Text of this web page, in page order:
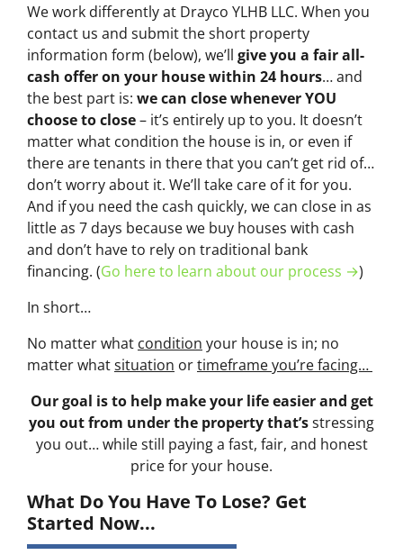
We work differently at Drayco YLHB LLC. When you
contact us and submit the short property
information form (below), we’ll give you a fair all-
cash offer on your house within 24 hours… and
the best part is: we can close whenever YOU
choose to close– it’s entirely up to you. It doesn’t
matter what condition the house is in, or even if
there are tenants in there that you can’t get rid of…
don’t worry about it. We’ll take care of it for you.
And if you need the cash quickly, we can close in as
little as 7 days because we buy houses with cash
and don’t have to rely on traditional bank
financing. (Go here to learn about our process →)
In short…
No matter what condition your house is in; no
matter whatsituation ortimeframe you’re facing…
Our goal is to help make your life easier and get
you out from under the property that’sstressing
you out… while still paying a fast, fair, and honest
price for your house.
What Do You Have To Lose? Get
Started Now...